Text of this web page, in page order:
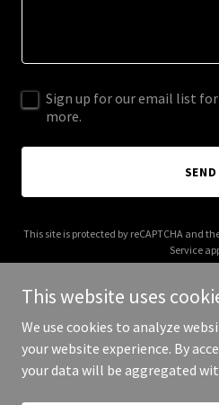
Sign up for our email list
more.
SEND
This site is protected by reCAPTCHA and
Service
Copyright © 2025 Crystal
This website uses
We use cookies to analyze
your website experience. By
your data will be aggregated